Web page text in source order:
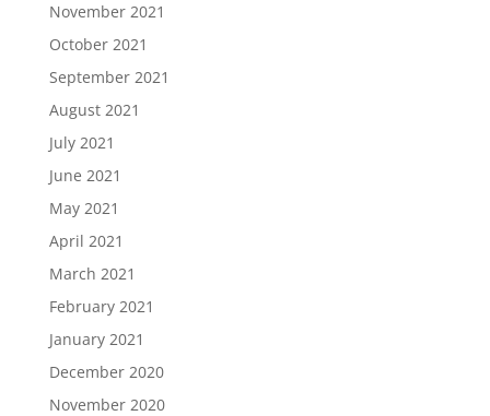
November 2021
October 2021
September 2021
August 2021
July 2021
June 2021
May 2021
April 2021
March 2021
February 2021
January 2021
December 2020
November 2020